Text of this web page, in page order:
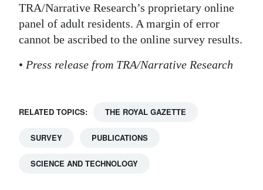
TRA/Narrative Research’s proprietary online
panel of adult residents. A margin of error
cannot be ascribed to the online survey results.
• Press release from TRA/Narrative Research
RELATED TOPICS: THE ROYAL GAZETTE
SURVEY PUBLICATIONS
SCIENCE AND TECHNOLOGY